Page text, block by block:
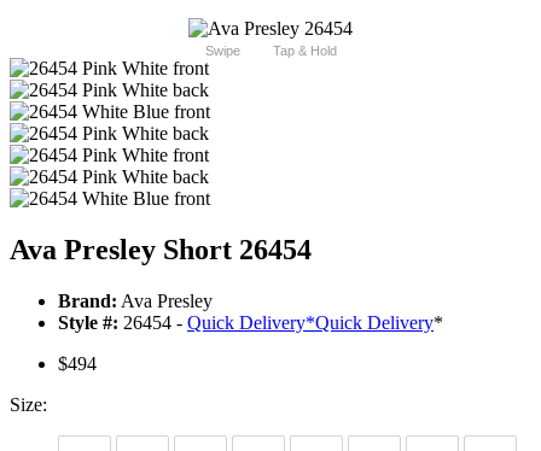
Swipe Tap & Hold
Ava Presley Short 26454
Brand: Ava Presley
Style #: 26454 - Quick Delivery*Quick Delivery*
$494
Size: